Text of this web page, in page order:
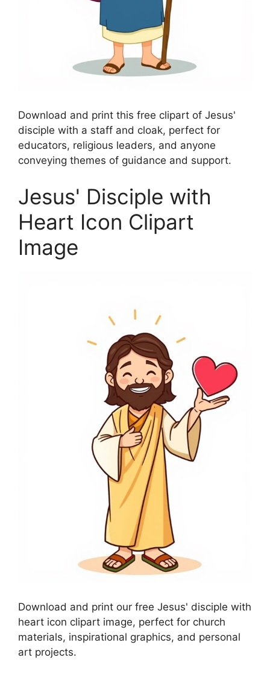
Download and print this free clipart of Jesus'
disciple with a staff and cloak, perfect for
educators, religious leaders, and anyone
conveying themes of guidance and support.
Jesus' Disciple with
Heart Icon Clipart
Image
Download and print our free Jesus' disciple with
heart icon clipart image, perfect for church
materials, inspirational graphics, and personal
art projects.